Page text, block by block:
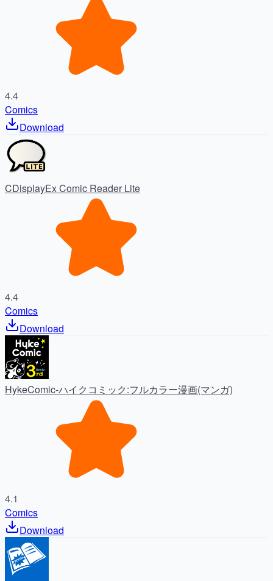
4.4
Comics
Download
CDisplayEx Comic Reader Lite
4.4
Comics
Download
HykeComic-ハイクコミック:フルカラー漫画(マンガ)
4.1
Comics
Download